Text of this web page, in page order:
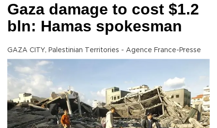
Gaza damage to cost $1.2
bln: Hamas spokesman
GAZA CITY, Palestinian Territories - Agence France-Presse